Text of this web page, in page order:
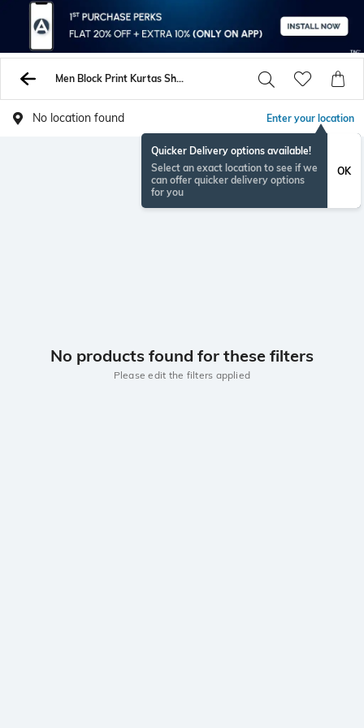
Men Block Print Kurtas Shirts
No location found Enter your location
Quicker Delivery options available!
Select an exact location to see if we
can offer quicker delivery options
for you
OK
No products found for these filters
Please edit the filters applied